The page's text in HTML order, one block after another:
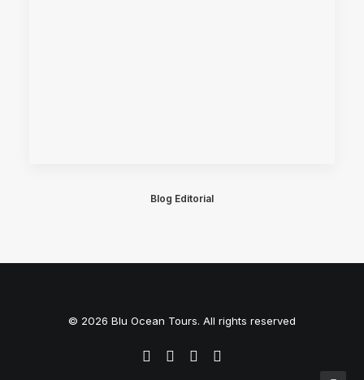
Blog Editorial
© 2026 Blu Ocean Tours. All rights reserved